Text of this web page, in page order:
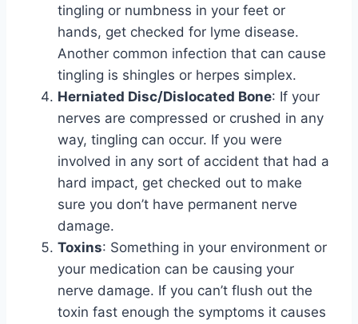
tingling or numbness in your feet or
hands, get checked for lyme disease.
Another common infection that can cause
tingling is shingles or herpes simplex.
Herniated Disc/Dislocated Bone: If your
nerves are compressed or crushed in any
way, tingling can occur. If you were
involved in any sort of accident that had a
hard impact, get checked out to make
sure you don’t have permanent nerve
damage.
Toxins: Something in your environment or
your medication can be causing your
nerve damage. If you can’t flush out the
toxin fast enough the symptoms it causes